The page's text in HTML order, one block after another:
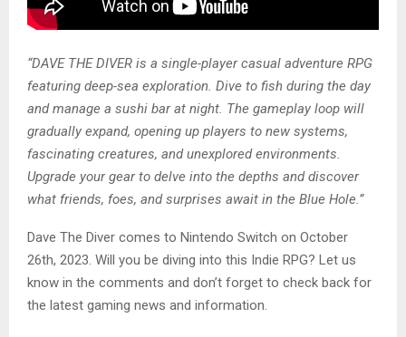
“DAVE THE DIVER is a single-player casual adventure RPG
featuring deep-sea exploration. Dive to fish during the day
and manage a sushi bar at night. The gameplay loop will
gradually expand, opening up players to new systems,
fascinating creatures, and unexplored environments.
Upgrade your gear to delve into the depths and discover
what friends, foes, and surprises await in the Blue Hole.”
Dave The Diver comes to Nintendo Switch on October
26th, 2023. Will you be diving into this Indie RPG? Let us
know in the comments and don’t forget to check back for
the latest gaming news and information.